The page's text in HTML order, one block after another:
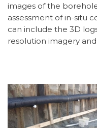
images of the
assessment of in-situ
can include the 3D
resolution imagery